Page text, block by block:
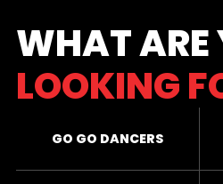
WHAT ARE
LOOKING
GO GO DANCERS